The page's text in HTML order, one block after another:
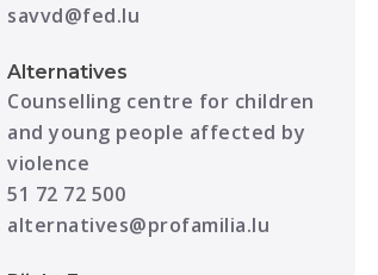
savvd@fed.lu
Alternatives
Counselling centre for children
and young people affected by
violence
51 72 72 500
alternatives@profamilia.lu